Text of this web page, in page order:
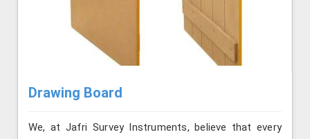
Drawing Board
We, at Jafri Survey Instruments, believe that every